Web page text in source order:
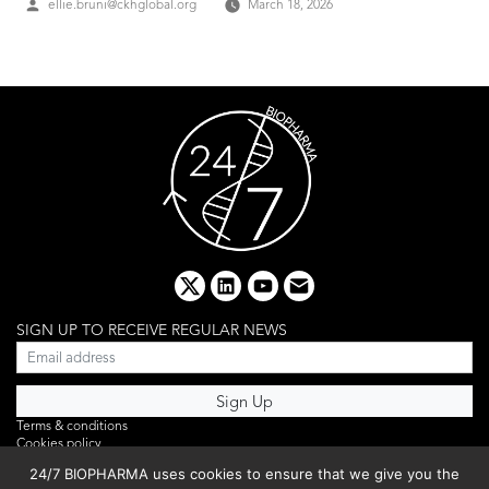
Posted
ellie.bruni@ckhglobal.org March 18, 2026
x linkedinyoutube
email
SIGN UP TO RECEIVE REGULAR NEWS
Terms & conditions
Cookies policy
Privacy policy
24/7 BIOPHARMA uses cookies to ensure that we give you the